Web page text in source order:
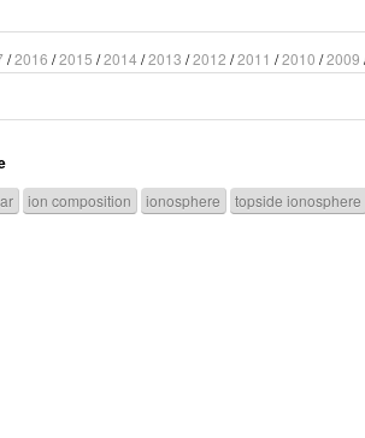
/2016 /2015 /2014 /2013 /2012 /2011 /2010 /2009
ion composition ionosphere topside ionosphere